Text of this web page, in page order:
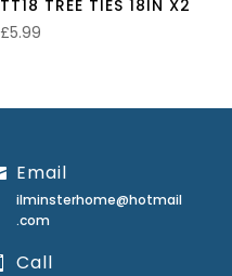
TT18 TREE TIES 18IN X2
£5.99
Email
ilminsterhome@hotmail
.com
Call